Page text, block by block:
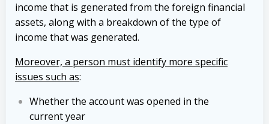
income that is generated from the foreign financial
assets, along with a breakdown of the type of
income that was generated.
Moreover, a person must identify more specific
issues such as:
Whether the account was opened in the
current year